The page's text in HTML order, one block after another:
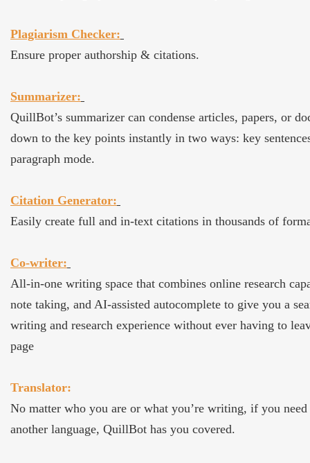
Plagiarism Checker:
Ensure proper authorship & citations.
Summarizer:
QuillBot’s summarizer can condense articles, papers, or
down to the key points instantly in two ways: key
paragraph mode.
Citation Generator:
Easily create full and in-text citations in thousands of
Co-writer:
All-in-one writing space that combines online research
note taking, and AI-assisted autocomplete to give you a
writing and research experience without ever having to
page
Translator:
No matter who you are or what you’re writing, if you need
another language, QuillBot has you covered.